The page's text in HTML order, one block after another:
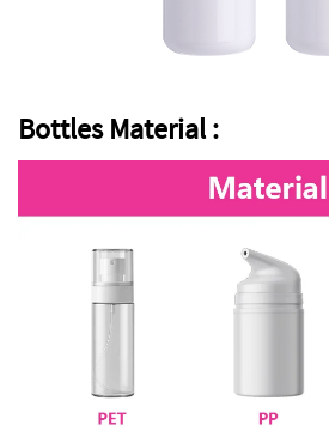
Bottles Material :